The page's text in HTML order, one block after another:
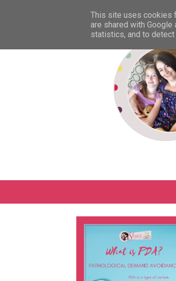
This site uses cookies
are shared with
statistics, and to